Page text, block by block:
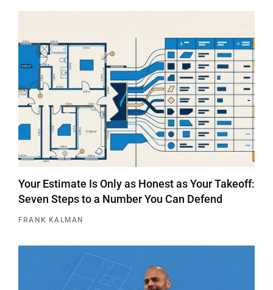
Your Estimate Is Only as Honest as Your Takeoff:
Seven Steps to a Number You Can Defend
FRANK KALMAN